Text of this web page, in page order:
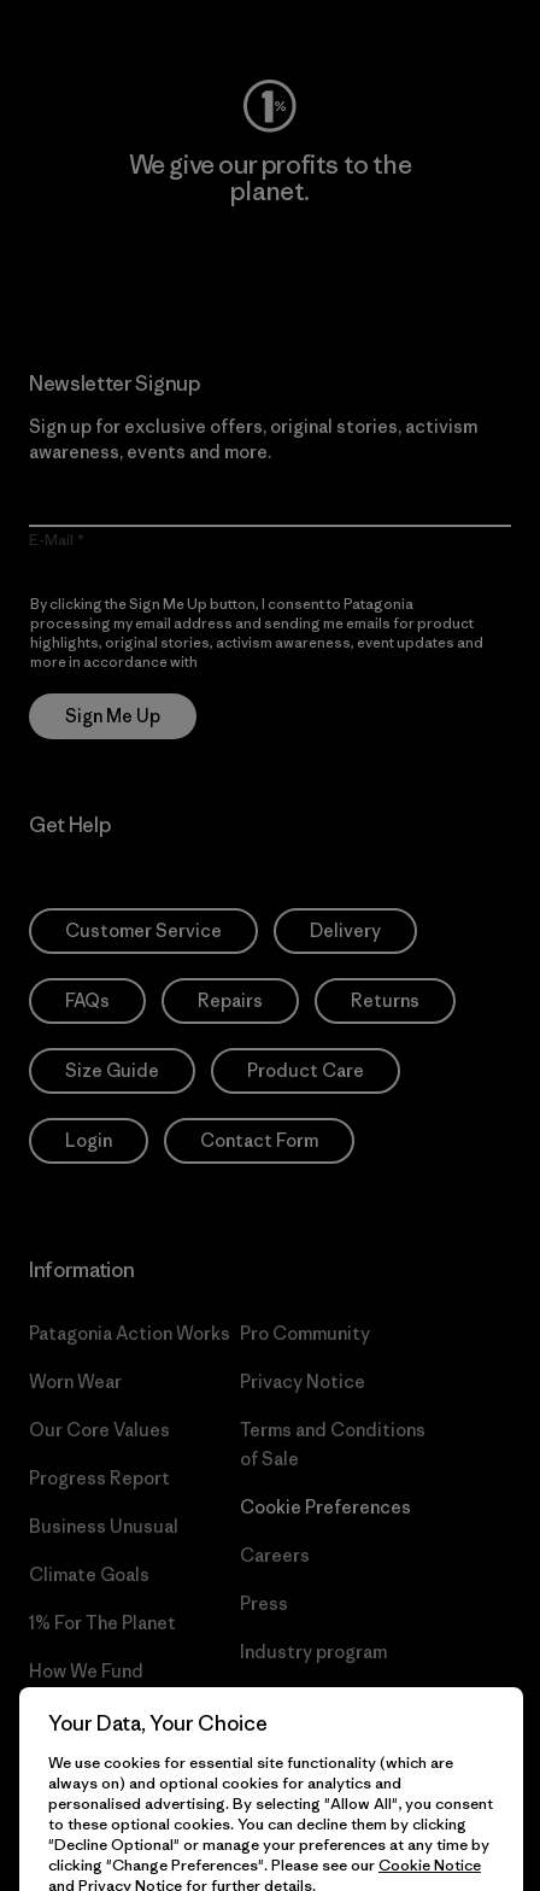
We give our profits to the
planet.
Newsletter Signup
Sign up for exclusive offers, original stories, activism
awareness, events and more.
E-Mail
By clicking the Sign Me Up button, I consent to Patagonia
processing my email address and sending me emails for product
highlights, original stories, activism awareness, event updates and
more in accordance with
Sign Me Up
Get Help
Customer Service Delivery
FAQs Repairs Returns
Size Guide Product Care
Login Contact Form
Information
Patagonia Action Works
Worn Wear
Our Core Values
Progress Report
Business Unusual
Climate Goals
1% For The Planet
How We Fund
Gift Cards
Find a Store
Pro Community
Privacy Notice
Terms and Conditions
of Sale
Cookie Preferences
Careers
Press
Industry program
© 2026 Patagonia, Inc. All Rights Reserved.
Your Data, Your Choice
We use cookies for essential site functionality (which are
always on) and optional cookies for analytics and
personalised advertising. By selecting "Allow All", you consent
to these optional cookies. You can decline them by clicking
"Decline Optional" or manage your preferences at any time by
clicking "Change Preferences". Please see ourCookie Notice
and Privacy Noticefor further details.